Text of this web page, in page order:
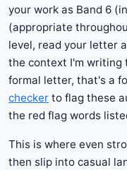
your work as Band 6
(appropriate
level, read your letter
the context I'm writing
formal letter, that's a
checker to flag these
the red flag words
This is where even
then slip into casual